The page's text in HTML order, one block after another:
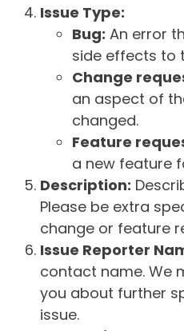
Issue Type:
Bug: An error
side effects to
Change
an aspect of
changed.
Feature
a new feature
Description:
Please be extra
change or feature
Issue Reporter
contact name. We
you about further
issue.